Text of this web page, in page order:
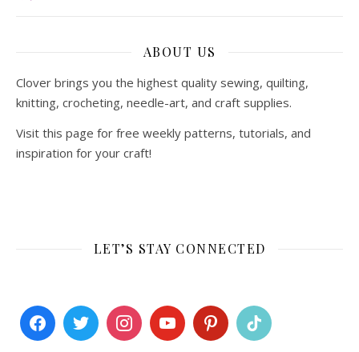
ABOUT US
Clover brings you the highest quality sewing, quilting,
knitting, crocheting, needle-art, and craft supplies.
Visit this page for free weekly patterns, tutorials, and
inspiration for your craft!
LET’S STAY CONNECTED